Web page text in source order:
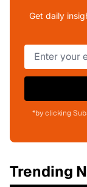
Get daily
*by clicking
Trending